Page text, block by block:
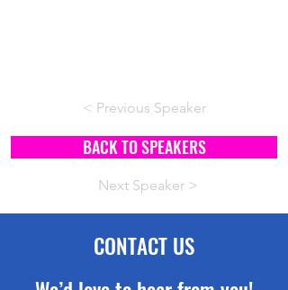
< Previous Speaker
BACK TO SPEAKERS
Next Speaker >
CONTACT US